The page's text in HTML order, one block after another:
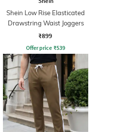
Shein Low Rise Elasticated
Drawstring Waist Joggers
₹899
Offer price ₹539